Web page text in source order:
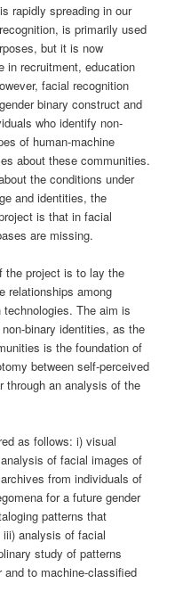
rapidly spreading in our
is primarily used
but it is now
in recruitment, education
facial recognition
binary construct and
who identify non-
of human-machine
about these communities.
the conditions under
and identities, the
is that in facial
are missing.
the project is to lay the
relationships among
The aim is
binary identities, as the
is the foundation of
between self-perceived
through an analysis of the
as follows: i) visual
of facial images of
from individuals of
for a future gender
patterns that
analysis of facial
study of patterns
and to machine-classified